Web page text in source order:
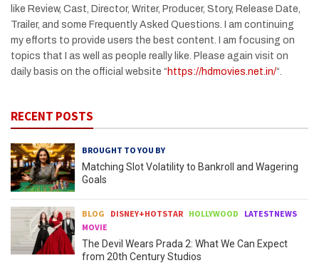
like Review, Cast, Director, Writer, Producer, Story, Release Date,
Trailer, and some Frequently Asked Questions. I am continuing
my efforts to provide users the best content. I am focusing on
topics that I as well as people really like. Please again visit on
daily basis on the official website “ https://hdmovies.net.in/“.
RECENT POSTS
BROUGHT TO YOU BY
Matching Slot Volatility to Bankroll and Wagering
Goals
BLOG DISNEY+HOTSTAR HOLLYWOOD
LATESTNEWS
MOVIE
The Devil Wears Prada 2: What We Can Expect
from 20th Century Studios